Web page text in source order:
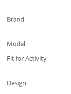
Brand
Model
Fit for Activity
Design